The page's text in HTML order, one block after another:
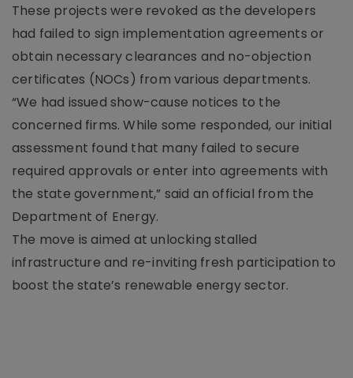
These projects were revoked as the developers
had failed to sign implementation agreements or
obtain necessary clearances and no-objection
certificates (NOCs) from various departments.
“We had issued show-cause notices to the
concerned firms. While some responded, our initial
assessment found that many failed to secure
required approvals or enter into agreements with
the state government,” said an official from the
Department of Energy.
The move is aimed at unlocking stalled
infrastructure and re-inviting fresh participation to
boost the state’s renewable energy sector.